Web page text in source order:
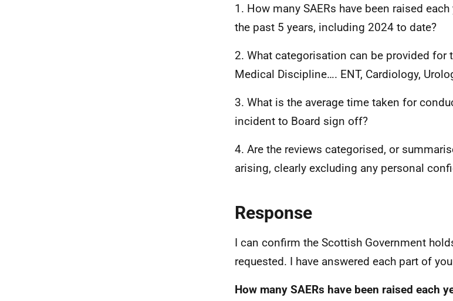
1. How many SAERs have been raised
the past 5 years, including 2024 to date?
2. What categorisation can be provided for
Medical Discipline…. ENT, Cardiology,
3. What is the average time taken for
incident to Board sign off?
4. Are the reviews categorised, or
arising, clearly excluding any personal
Response
I can confirm the Scottish Government
requested. I have answered each part of
How many SAERs have been raised each